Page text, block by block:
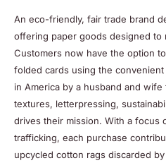
An eco-friendly, fair trade brand
offering paper goods designed to
Customers now have the option
folded cards using the
in America by a husband and
textures, letterpressing,
drives their mission. With a focus
trafficking, each purchase
upcycled cotton rags discarded